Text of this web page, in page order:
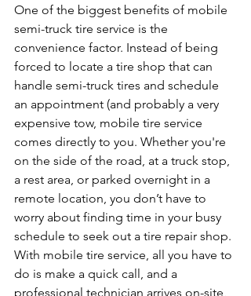
One of the biggest benefits of mobile
semi-truck tire service is the
convenience factor. Instead of being
forced to locate a tire shop that can
handle semi-truck tires and schedule
an appointment (and probably a very
expensive tow, mobile tire service
comes directly to you. Whether you're
on the side of the road, at a truck stop,
a rest area, or parked overnight in a
remote location, you don’t have to
worry about finding time in your busy
schedule to seek out a tire repair shop.
With mobile tire service, all you have to
do is make a quick call, and a
professional technician arrives on-site,